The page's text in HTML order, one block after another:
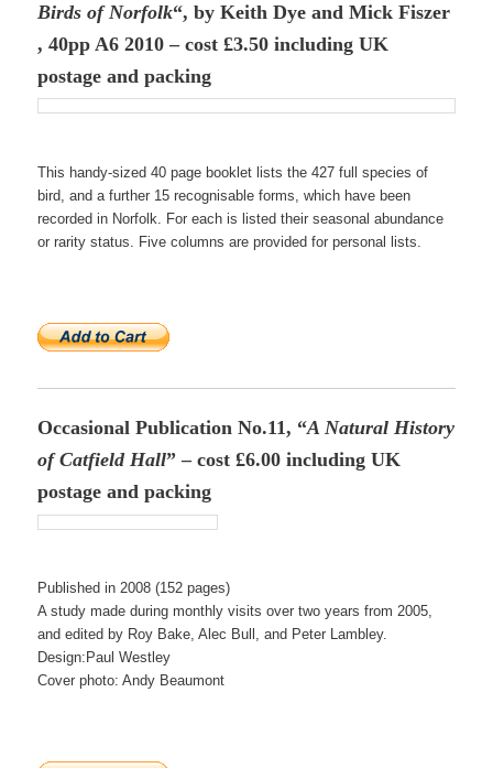
Birds of Norfolk“, by Keith Dye and Mick Fiszer
, 40pp A6 2010 – cost £3.50 including UK
postage and packing
This handy-sized 40 page booklet lists the 427 full species of
bird, and a further 15 recognisable forms, which have been
recorded in Norfolk. For each is listed their seasonal abundance
or rarity status. Five columns are provided for personal lists.
Occasional Publication No.11, “A Natural History
of Catfield Hall” – cost £6.00 including UK
postage and packing
Published in 2008 (152 pages)
A study made during monthly visits over two years from 2005,
and edited by Roy Bake, Alec Bull, and Peter Lambley.
Design:Paul Westley
Cover photo: Andy Beaumont